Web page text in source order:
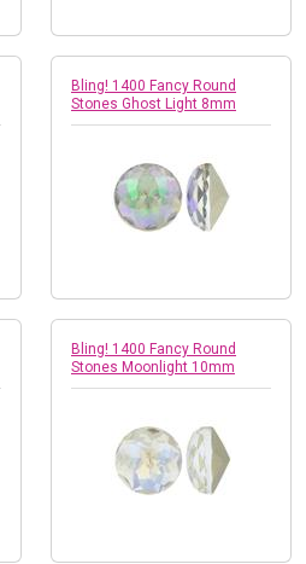
Bling! 1400 Fancy Round
Stones Ghost Light 8mm
Bling! 1400 Fancy Round
Stones Moonlight 10mm